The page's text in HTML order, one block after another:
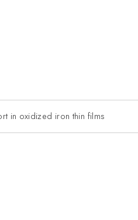
in oxidized iron thin films